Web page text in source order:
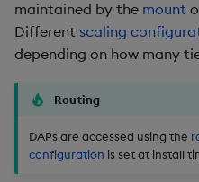
g
c
Help and Support
Ingest and Transform
Data
Query Data
User-Defined Analytics
Storage
Keycloak and PostgreSQL
Overlays and Patches
Edit Components
Upload Package
Deploy Package
Industry Examples
Glossary
Usage Restrictions
maintained by the mount
Different scaling
depending on how many
Routing
DAPs are accessed using the
configuration is set at install